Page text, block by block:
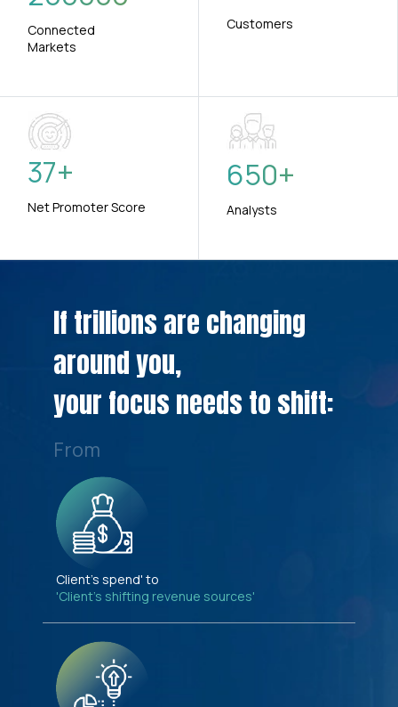
Connected
Markets
Customers
37+
Net Promoter Score
650+
Analysts
If trillions are changing
around you,
your focus needs to shift:
From
Client's spend' to
'Client's shifting revenue sources'